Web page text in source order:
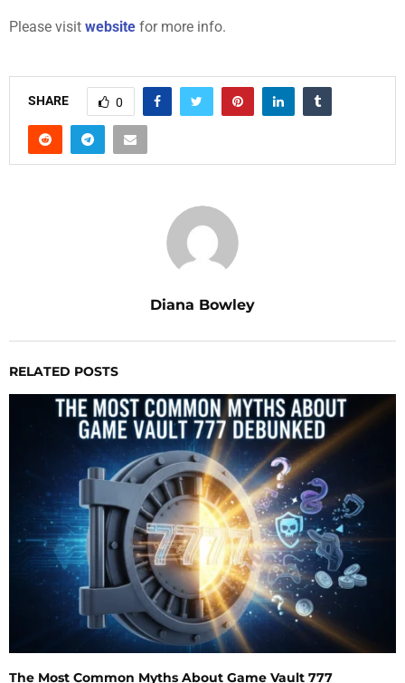
Please visit website for more info.
SHARE 0
Diana Bowley
RELATED POSTS
The Most Common Myths About Game Vault 777